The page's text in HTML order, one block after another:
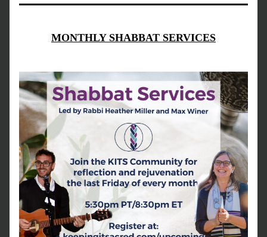
MONTHLY SHABBAT SERVICES